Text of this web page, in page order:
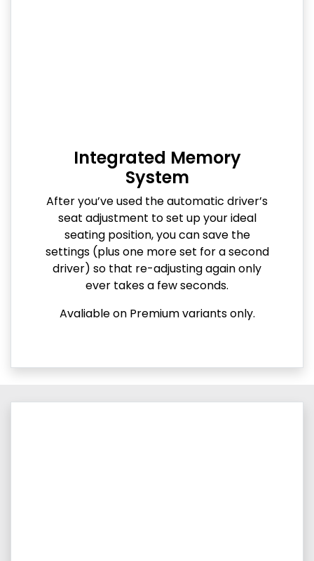
Integrated Memory
System
After you’ve used the automatic driver’s
seat adjustment to set up your ideal
seating position, you can save the
settings (plus one more set for a second
driver) so that re-adjusting again only
ever takes a few seconds.
Avaliable on Premium variants only.